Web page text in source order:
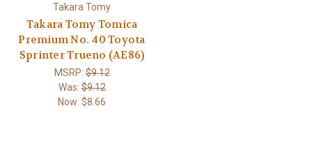
Takara Tomy
Takara Tomy Tomica
Premium No. 40 Toyota
Sprinter Trueno (AE86)
MSRP:$9.12
Was:$9.12
Now: $8.66